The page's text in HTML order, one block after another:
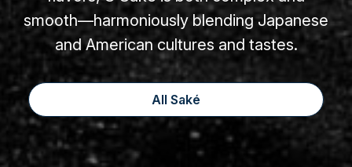
smooth—harmoniously blending Japanese
and American cultures and tastes.
All Saké